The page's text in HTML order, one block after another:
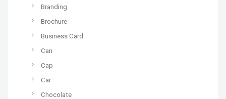
Branding
Brochure
Business Card
Can
Cap
Car
Chocolate